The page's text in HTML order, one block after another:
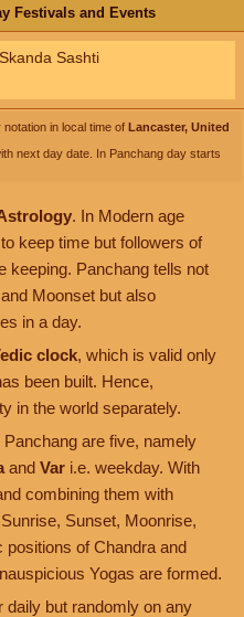
Festivals and Events
Skanda Sashti
in local time of Lancaster, United
next day date. In Panchang day starts
. In Modern age
keep time but followers of
keeping. Panchang tells not
Moonset but also
in a day.
clock, which is valid only
been built. Hence,
in the world separately.
are five, namely
and Var i.e. weekday. With
combining them with
Sunset, Moonrise,
positions of Chandra and
Yogas are formed.
daily but randomly on any